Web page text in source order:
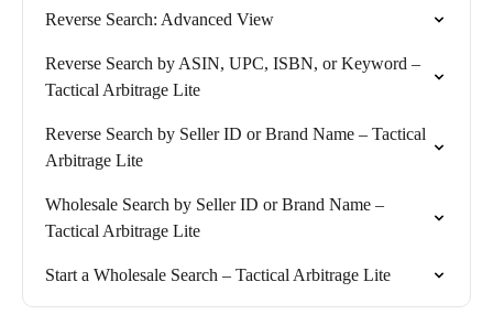
Reverse Search: Advanced View
Reverse Search by ASIN, UPC, ISBN, or Keyword –
Tactical Arbitrage Lite
Reverse Search by Seller ID or Brand Name – Tactical
Arbitrage Lite
Wholesale Search by Seller ID or Brand Name –
Tactical Arbitrage Lite
Start a Wholesale Search – Tactical Arbitrage Lite